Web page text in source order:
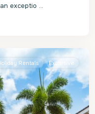
exceptio ...
Rentals Exclusive